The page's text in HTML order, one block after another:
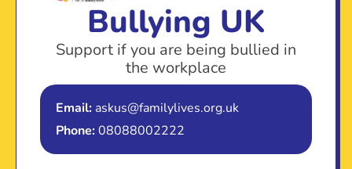
Bullying UK
Support if you are being bullied in
the workplace
Email: askus@familylives.org.uk
Phone:08088002222